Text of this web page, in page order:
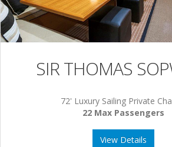
SIR THOMAS
72' Luxury Sailing Private
22 Max Passengers
View Details